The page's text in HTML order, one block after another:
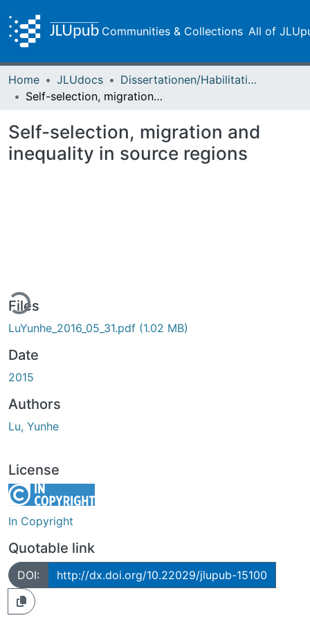
Communities & Collections All of
Home JLUdocs
Dissertationen/Habilitationen
Self-selection, migration and inequality in source regions
Self-selection, migration and
inequality in source regions
Files
LuYunhe_2016_05_31.pdf (1.02 MB)
Date
2015
Authors
Lu, Yunhe
License
In Copyright
Quotable link
DOI: http://dx.doi.org/10.22029/jlupub-15100